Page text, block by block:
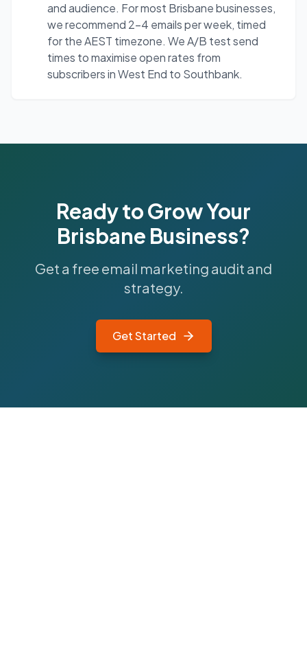
and audience. For most Brisbane businesses,
we recommend 2-4 emails per week, timed
for the AEST timezone. We A/B test send
times to maximise open rates from
subscribers in West End to Southbank.
Ready to Grow Your
Brisbane Business?
Get a free email marketing audit and
strategy.
Get Started